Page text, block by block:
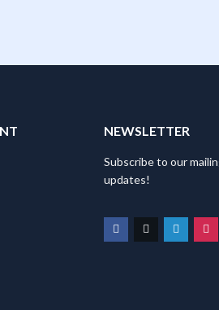
NEWSLETTER
Subscribe to our
updates!